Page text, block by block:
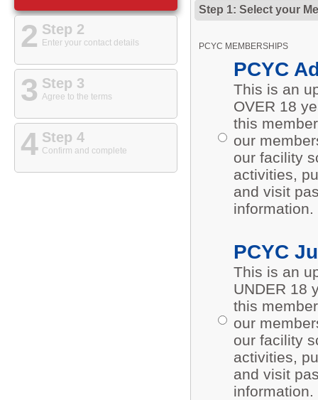
2 Step 2
Enter your contact details
3 Step 3
Agree to the terms
4 Step 4
Confirm and complete
Step 1: Select your
PCYC MEMBERSHIPS
PCYC
This is an
OVER 18
this
our
our facility
activities,
and visit
information.
PCYC
This is an
UNDER 18
this
our
our facility
activities,
and visit
information.